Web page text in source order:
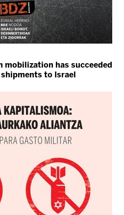
mobilization has succeeded
to Israel